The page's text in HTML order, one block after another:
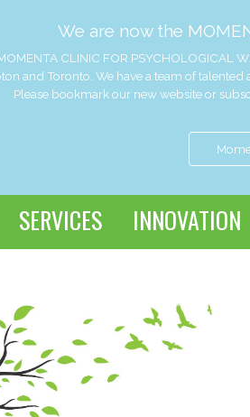
We are now the
CLINIC FOR
and Toronto. We have a team of
Please bookmark our new website or
SERVICES INNOVATION